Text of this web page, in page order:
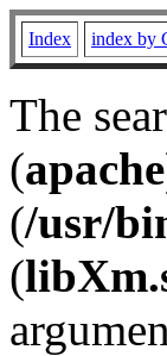
Index index by
The
(apache
(/usr/
(